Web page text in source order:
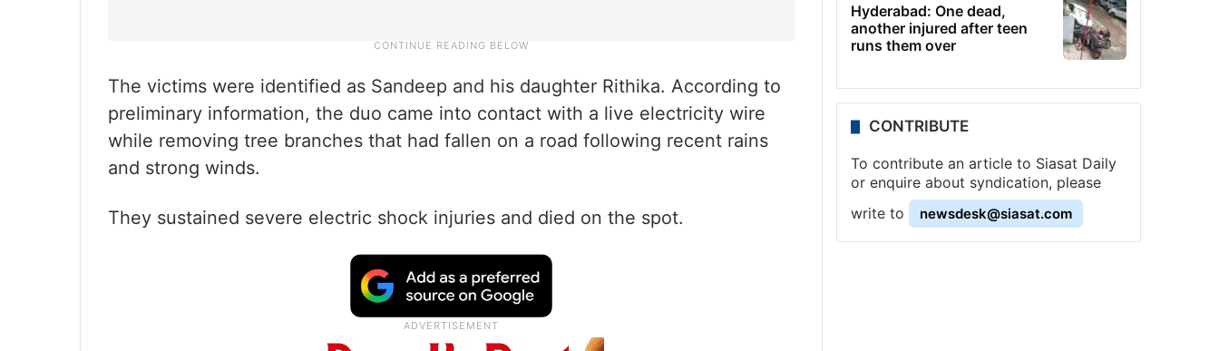
The victims were identified as Sandeep and his daughter Rithika. According to
preliminary information, the duo came into contact with a live electricity wire
while removing tree branches that had fallen on a road following recent rains
and strong winds.
They sustained severe electric shock injuries and died on the spot.
Hyderabad: One dead,
another injured after teen
runs them over
CONTRIBUTE
To contribute an article to Siasat Daily
or enquire about syndication, please
write to
newsdesk@siasat.com